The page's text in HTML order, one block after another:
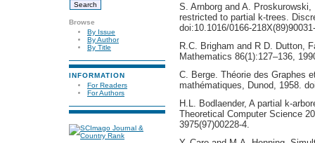
Browse
By Issue
By Author
By Title
INFORMATION
For Readers
For Authors
S. Arnborg and A.
restricted to partial k-trees.
doi:10.1016/0166-
R.C. Brigham and R D. Dutton,
Mathematics 86(1):127–136,
C. Berge. Théorie des Graphes
mathématiques, Dunod, 1958.
H.L. Bodlaender, A partial k-
Theoretical Computer Science
3975(97)00228-4.